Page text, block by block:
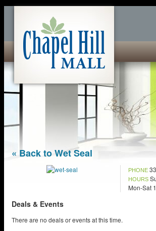
« Back to Wet Seal
PHONE
HOURS
Mon-Sat
Deals & Events
There are no deals or events at this time.